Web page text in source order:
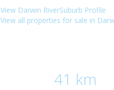
View Darwin RiverSuburb Profile
View all properties for sale in
41 km